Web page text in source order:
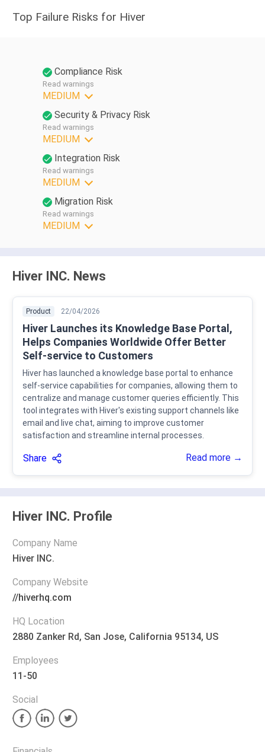
Top Failure Risks for Hiver
Compliance Risk
Read warnings
MEDIUM
Security & Privacy Risk
Read warnings
MEDIUM
Integration Risk
Read warnings
MEDIUM
Migration Risk
Read warnings
MEDIUM
Hiver INC. News
Product 22/04/2026
Hiver Launches its Knowledge Base Portal,
Helps Companies Worldwide Offer Better
Self-service to Customers
Hiver has launched a knowledge base portal to enhance
self-service capabilities for companies, allowing them to
centralize and manage customer queries efficiently. This
tool integrates with Hiver's existing support channels like
email and live chat, aiming to improve customer
satisfaction and streamline internal processes.
Share Read more →
Hiver INC. Profile
Company Name
Hiver INC.
Company Website
//hiverhq.com
HQ Location
2880 Zanker Rd, San Jose, California 95134, US
Employees
11-50
Social